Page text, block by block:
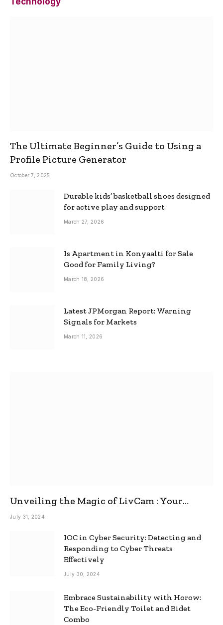
The Ultimate Beginner’s Guide to Using a
Profile Picture Generator
October 7, 2025
Durable kids’ basketball shoes designed
for active play and support
March 27, 2026
Is Apartment in Konyaalti for Sale
Good for Family Living?
March 18, 2026
Latest JPMorgan Report: Warning
Signals for Markets
March 11, 2026
Unveiling the Magic of LivCam : Your
Ultimate Omegle Alternative
July 31, 2024
IOC in Cyber Security: Detecting and
Responding to Cyber Threats
Effectively
July 30, 2024
Embrace Sustainability with Horow:
The Eco-Friendly Toilet and Bidet
Combo